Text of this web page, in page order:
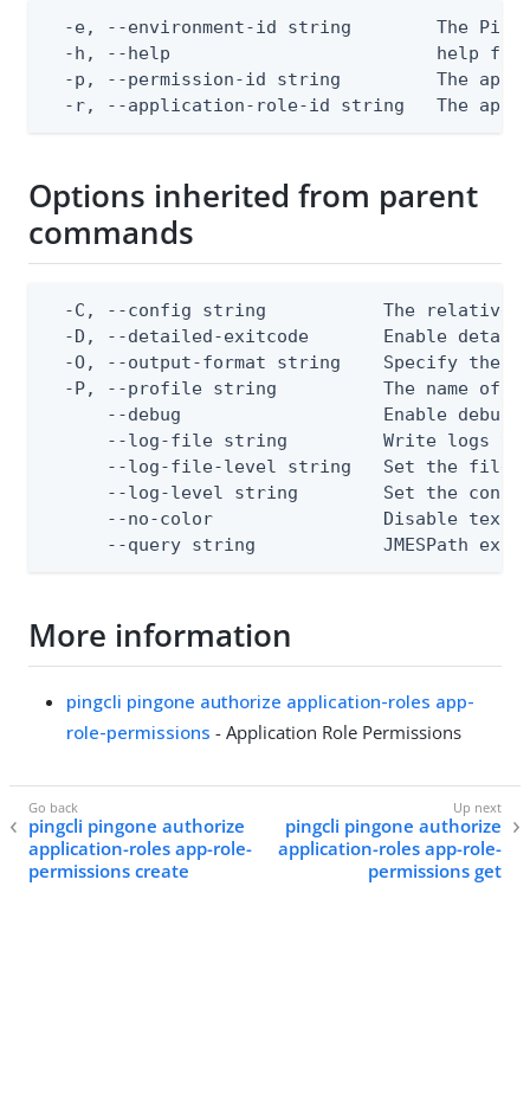
-e, --environment-id string        The
-h, --help                         help for
-p, --permission-id string         The
-r, --application-role-id string   The
Options inherited from parent
commands
-C, --config string           The relative
-D, --detailed-exitcode       Enable
-O, --output-format string    Specify the
-P, --profile string          The name of
--debug                   Enable debug
--log-file string         Write logs
--log-file-level string   Set the file
--log-level string        Set the
--no-color                Disable text
--query string            JMESPath
More information
pingcli pingone authorize application-roles app-
role-permissions - Application Role Permissions
pingcli pingone authorize
application-roles app-role-
permissions create
pingcli pingone authorize
application-roles app-role-
permissions get